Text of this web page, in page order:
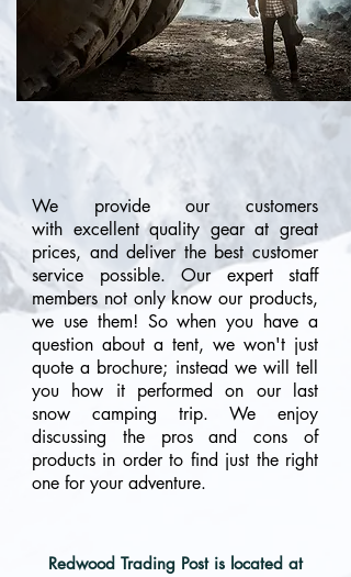
We provide our customers
with excellent quality gear at great
prices, and deliver the best customer
service possible. Our expert staff
members not only know our products,
we use them! So when you have a
question about a tent, we won't just
quote a brochure; instead we will tell
you how it performed on our last
snow camping trip. We enjoy
discussing the pros and cons of
products in order to find just the right
one for your adventure.
Redwood Trading Post is located at